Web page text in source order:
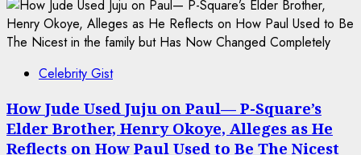
Celebrity Gist
How Jude Used Juju on Paul— P-Square’s
Elder Brother, Henry Okoye, Alleges as He
Reflects on How Paul Used to Be The Nicest